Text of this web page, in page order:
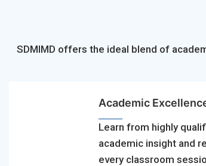
SDMIMD offers the ideal blend of
Academic
Learn from highly
academic insight and
every classroom